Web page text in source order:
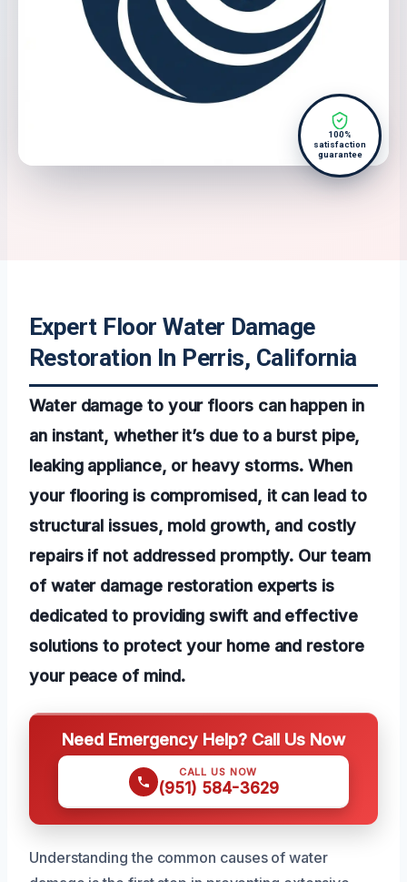
100%
satisfaction
guarantee
Expert Floor Water Damage
Restoration In Perris, California
Water damage to your floors can happen in
an instant, whether it’s due to a burst pipe,
leaking appliance, or heavy storms. When
your flooring is compromised, it can lead to
structural issues, mold growth, and costly
repairs if not addressed promptly. Our team
of water damage restoration experts is
dedicated to providing swift and effective
solutions to protect your home and restore
your peace of mind.
Need Emergency Help? Call Us Now
CALL US NOW
(951) 584-3629
Understanding the common causes of water